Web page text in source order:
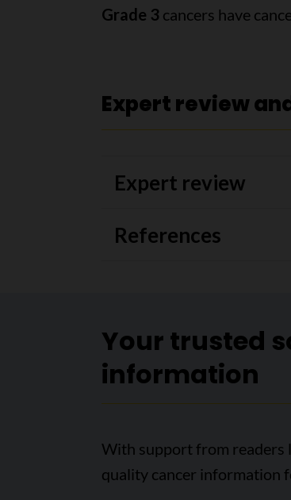
Grade 3 cancers have
Expert review
Expert review
References
Your trusted
information
With support from readers
quality cancer information